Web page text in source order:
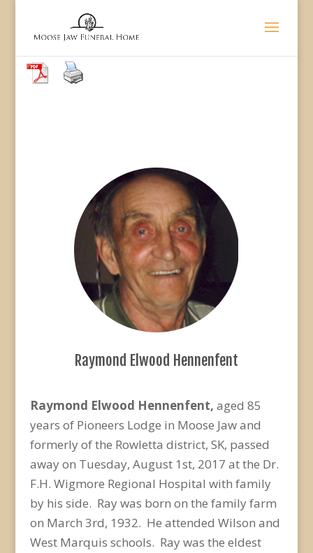
Raymond Elwood Hennenfent
Raymond Elwood Hennenfent, aged 85
years of Pioneers Lodge in Moose Jaw and
formerly of the Rowletta district, SK, passed
away on Tuesday, August 1st, 2017 at the Dr.
F.H. Wigmore Regional Hospital with family
by his side. Ray was born on the family farm
on March 3rd, 1932. He attended Wilson and
West Marquis schools. Ray was the eldest